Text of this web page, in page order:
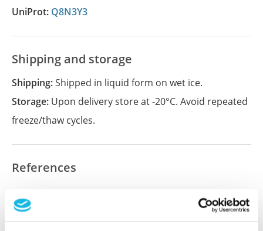
UniProt: Q8N3Y3
Shipping and storage
Shipping:Shipped in liquid form on wet ice.
Storage: Upon delivery store at -20°C. Avoid repeated
freeze/thaw cycles.
References
Did we miss your publication?